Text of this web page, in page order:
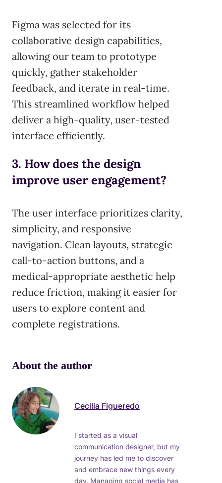
Figma was selected for its
collaborative design capabilities,
allowing our team to prototype
quickly, gather stakeholder
feedback, and iterate in real-time.
This streamlined workflow helped
deliver a high-quality, user-tested
interface efficiently.
3. How does the design
improve user engagement?
The user interface prioritizes clarity,
simplicity, and responsive
navigation. Clean layouts, strategic
call-to-action buttons, and a
medical-appropriate aesthetic help
reduce friction, making it easier for
users to explore content and
complete registrations.
About the author
Cecilia Figueredo
I started as a visual
communication designer, but my
journey has led me to discover
and embrace new things every
day. Managing social media has